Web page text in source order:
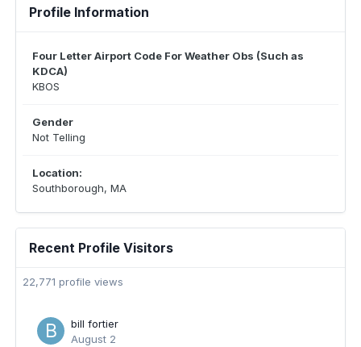
Profile Information
Four Letter Airport Code For Weather Obs (Such as
KDCA)
KBOS
Gender
Not Telling
Location:
Southborough, MA
Recent Profile Visitors
22,771 profile views
bill fortier
August 2